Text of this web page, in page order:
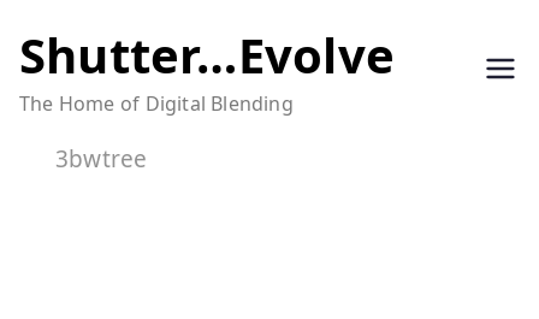
to
content
Shutter…Evolve
The Home of Digital Blending
3bwtree